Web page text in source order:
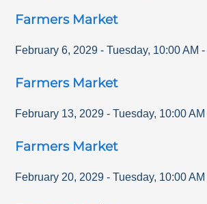
Farmers Market
February 6, 2029 - Tuesday, 10:00 AM -
Farmers Market
February 13, 2029 - Tuesday, 10:00 AM
Farmers Market
February 20, 2029 - Tuesday, 10:00 AM